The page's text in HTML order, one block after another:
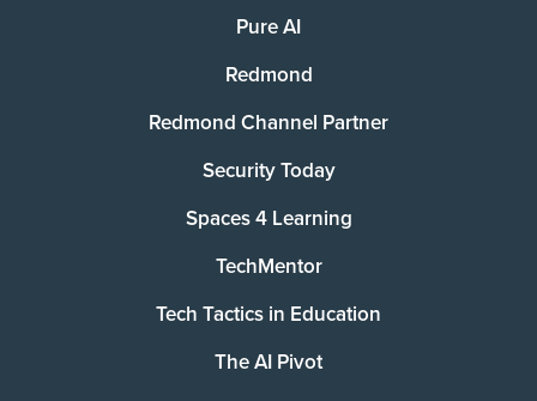
Pure AI
Redmond
Redmond Channel Partner
Security Today
Spaces 4 Learning
TechMentor
Tech Tactics in Education
The AI Pivot